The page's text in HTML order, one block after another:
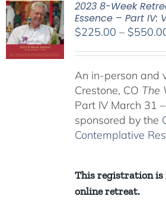
2023 8-Week
Essence – Part IV:
$225.00 – $
An in-person and
Crestone, CO The
Part IV March 31
sponsored by the
Contemplative
This registration
online retreat.